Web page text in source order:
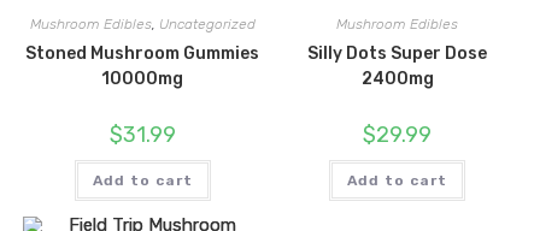
Mushroom Edibles, Uncategorized
Stoned Mushroom Gummies
10000mg
$31.99
Add to cart
Mushroom Edibles
Silly Dots Super Dose
2400mg
$29.99
Add to cart